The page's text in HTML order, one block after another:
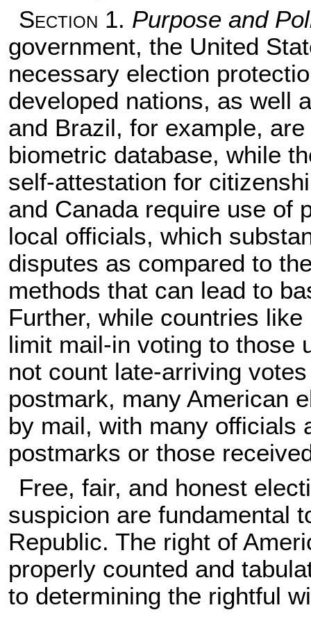
Section 1. Purpose and
government, the United
necessary election
developed nations, as well
and Brazil, for example,
biometric database, while
self-attestation for
and Canada require use of
local officials, which
disputes as compared to
methods that can lead to
Further, while countries
limit mail-in voting to those
not count late-arriving
postmark, many American
by mail, with many officials
postmarks or those
Free, fair, and honest
suspicion are fundamental
Republic. The right of
properly counted and
to determining the rightful